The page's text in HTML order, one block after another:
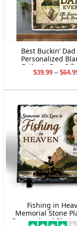
Best Buckin’
Personalized
Father’s Day Gifts
Hunting Dads,
$39.99 – $
Fishing in
Memorial Stone
Personalized Photo,